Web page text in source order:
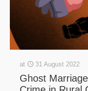
at 31 August 2022
Ghost